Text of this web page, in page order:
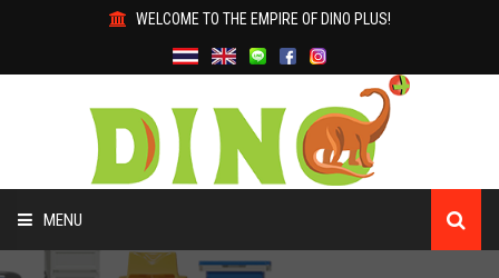
WELCOME TO THE EMPIRE OF DINO PLUS!
MENU